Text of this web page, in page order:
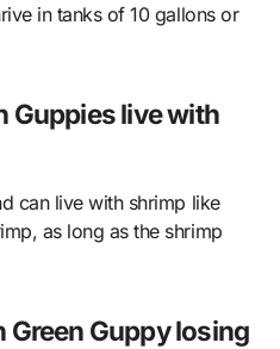
in tanks of 10 gallons or
Guppies live with
can live with shrimp like
as long as the shrimp
Green Guppy losing